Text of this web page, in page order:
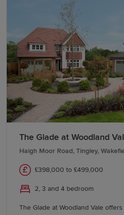
and the National Coal Mining
Wakefield's Pugneys Country
beautiful green spaces and
facilities. Newmillerdam Country
Aire and Calder Navigation
waterside walks and leisure
Wakefield features a variety of
in the Victorian Market Hall to
Ridings Shopping Centre and
York offer residents additional
Why choose a Redrow
At Redrow, we're committed to
The Glade at Woodland
Haigh Moor Road, Tingley,
£398,000 to £499,000
2, 3 and 4 bedroom
The Glade at Woodland Vale